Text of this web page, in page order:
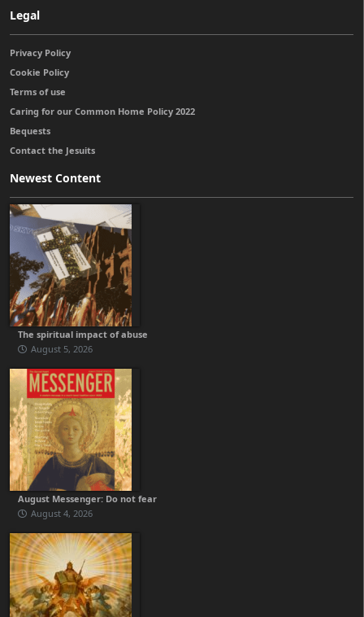
Legal
Privacy Policy
Cookie Policy
Terms of use
Caring for our Common Home Policy 2022
Bequests
Contact the Jesuits
Newest Content
The spiritual impact of abuse
August 5, 2026
August Messenger: Do not fear
August 4, 2026